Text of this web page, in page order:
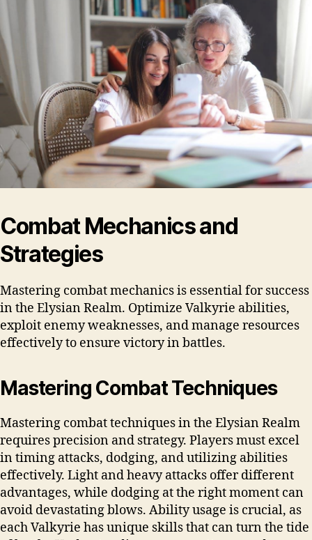
Combat Mechanics and
Strategies
Mastering combat mechanics is essential for success
in the Elysian Realm. Optimize Valkyrie abilities,
exploit enemy weaknesses, and manage resources
effectively to ensure victory in battles.
Mastering Combat Techniques
Mastering combat techniques in the Elysian Realm
requires precision and strategy. Players must excel
in timing attacks, dodging, and utilizing abilities
effectively. Light and heavy attacks offer different
advantages, while dodging at the right moment can
avoid devastating blows. Ability usage is crucial, as
each Valkyrie has unique skills that can turn the tide